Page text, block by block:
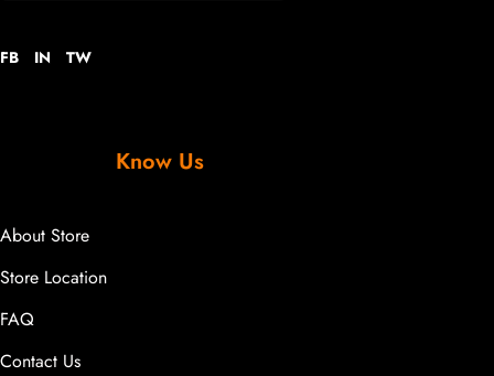
FB IN TW
Know Us
About Store
Store Location
FAQ
Contact Us